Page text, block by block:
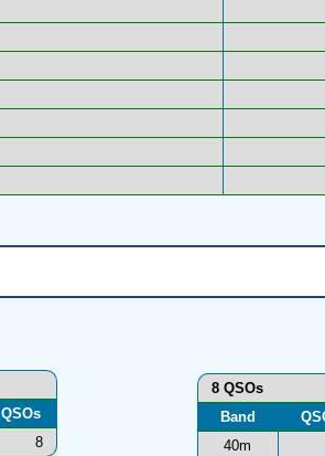
QSOs
8
8 QSOs
Band
40m